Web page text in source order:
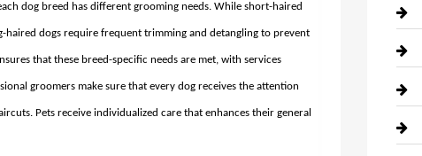
dog breed has different grooming needs. While short-haired
haired dogs require frequent trimming and detangling to prevent
that these breed-specific needs are met, with services
groomers make sure that every dog receives the attention
Pets receive individualized care that enhances their general